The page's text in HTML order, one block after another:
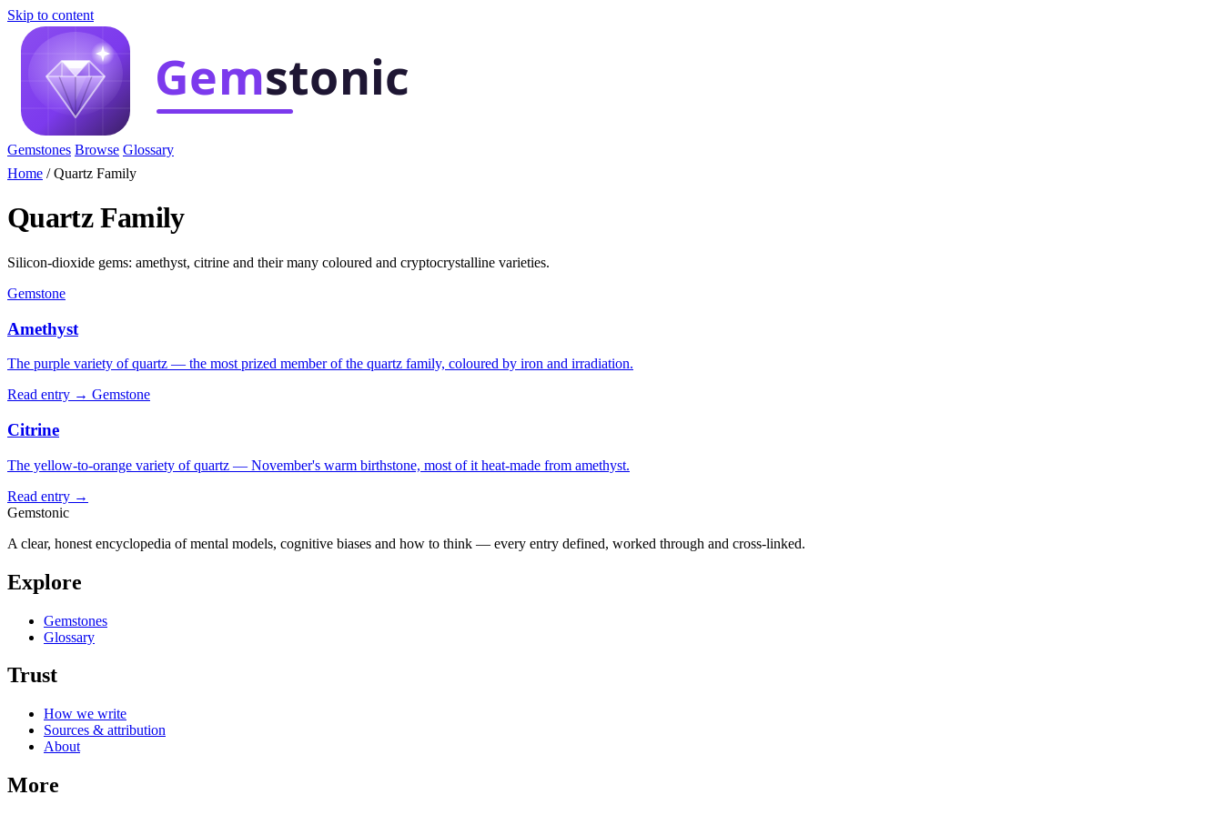
Skip to content
Gemstones Browse Glossary
Home /Quartz Family
Quartz Family
Silicon-dioxide gems: amethyst, citrine and their many coloured and cryptocrystalline varieties.
Gemstone
Amethyst
The purple variety of quartz — the most prized member of the quartz family, coloured by iron and irradiation.
Read entry → Gemstone
Citrine
The yellow-to-orange variety of quartz — November's warm birthstone, most of it heat-made from amethyst.
Read entry →
Gemstonic
A clear, honest encyclopedia of mental models, cognitive biases and how to think — every entry defined, worked through and cross-linked.
Explore
Gemstones
Glossary
Trust
How we write
Sources & attribution
About
More